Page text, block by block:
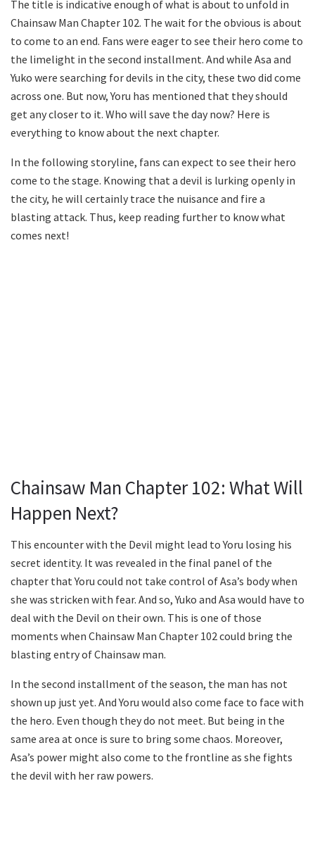
The title is indicative enough of what is about to unfold in
Chainsaw Man Chapter 102. The wait for the obvious is about
to come to an end. Fans were eager to see their hero come to
the limelight in the second installment. And while Asa and
Yuko were searching for devils in the city, these two did come
across one. But now, Yoru has mentioned that they should
get any closer to it. Who will save the day now? Here is
everything to know about the next chapter.
In the following storyline, fans can expect to see their hero
come to the stage. Knowing that a devil is lurking openly in
the city, he will certainly trace the nuisance and fire a
blasting attack. Thus, keep reading further to know what
comes next!
Chainsaw Man Chapter 102: What Will
Happen Next?
This encounter with the Devil might lead to Yoru losing his
secret identity. It was revealed in the final panel of the
chapter that Yoru could not take control of Asa’s body when
she was stricken with fear. And so, Yuko and Asa would have to
deal with the Devil on their own. This is one of those
moments when Chainsaw Man Chapter 102 could bring the
blasting entry of Chainsaw man.
In the second installment of the season, the man has not
shown up just yet. And Yoru would also come face to face with
the hero. Even though they do not meet. But being in the
same area at once is sure to bring some chaos. Moreover,
Asa’s power might also come to the frontline as she fights
the devil with her raw powers.